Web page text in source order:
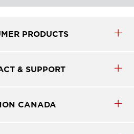
PRODUCTS
& SUPPORT
CANADA